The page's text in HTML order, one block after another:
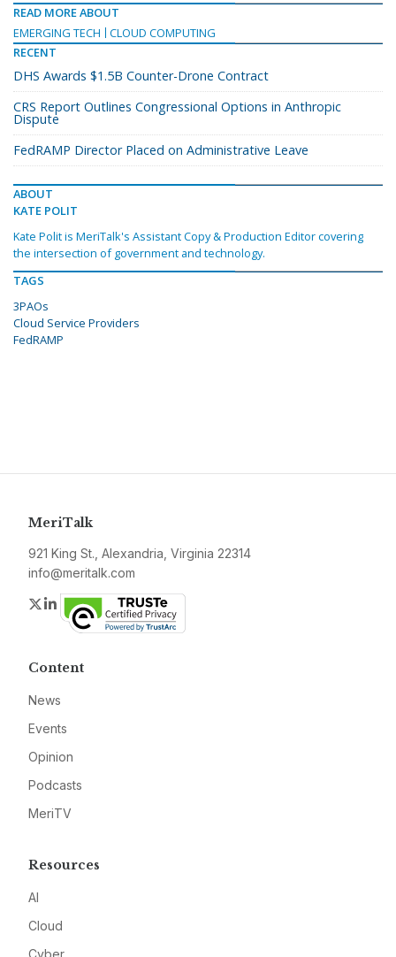
READ MORE ABOUT
EMERGING TECH
CLOUD COMPUTING
RECENT
DHS Awards $1.5B Counter-Drone Contract
CRS Report Outlines Congressional Options in Anthropic
Dispute
FedRAMP Director Placed on Administrative Leave
ABOUT
KATE POLIT
Kate Polit is MeriTalk's Assistant Copy & Production Editor covering
the intersection of government and technology.
TAGS
3PAOs
Cloud Service Providers
FedRAMP
MeriTalk
921 King St., Alexandria, Virginia 22314
info@meritalk.com
Twitter
LinkedIn
Content
News
Events
Opinion
Podcasts
MeriTV
Resources
AI
Cloud